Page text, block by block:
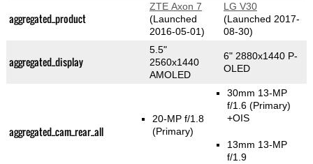
aggregated_product
ZTE Axon 7
(Launched
2016-05-01)
LG V30
(Launched 2017-
08-30)
aggregated_display
5.5"
2560x1440
AMOLED
6" 2880x1440 P-
OLED
aggregated_cam_rear_all
20-MP f/1.8
(Primary)
30mm 13-MP
f/1.6 (Primary)
+OIS
13mm 13-MP
f/1.9